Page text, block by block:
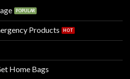
Products
Home Bags